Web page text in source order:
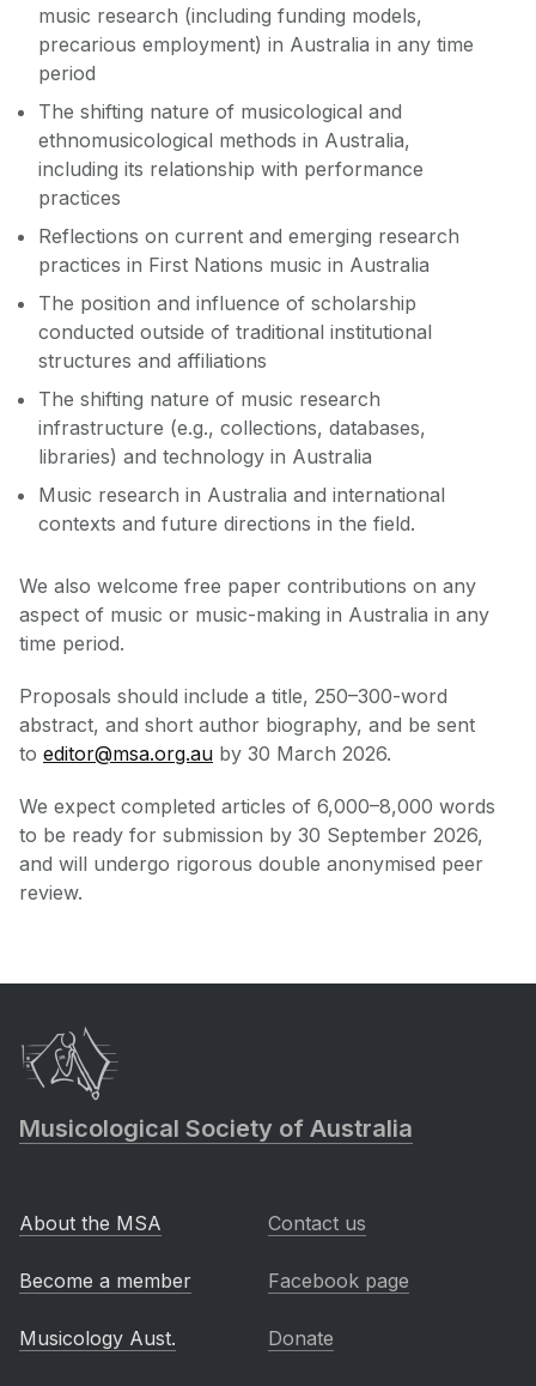
music research (including funding models,
precarious employment) in Australia in any time
period
The shifting nature of musicological and
ethnomusicological methods in Australia,
including its relationship with performance
practices
Reflections on current and emerging research
practices in First Nations music in Australia
The position and influence of scholarship
conducted outside of traditional institutional
structures and affiliations
The shifting nature of music research
infrastructure (e.g., collections, databases,
libraries) and technology in Australia
Music research in Australia and international
contexts and future directions in the field.
We also welcome free paper contributions on any
aspect of music or music-making in Australia in any
time period.
Proposals should include a title, 250–300-word
abstract, and short author biography, and be sent
to editor@msa.org.au by 30 March 2026.
We expect completed articles of 6,000–8,000 words
to be ready for submission by 30 September 2026,
and will undergo rigorous double anonymised peer
review.
Musicological Society of Australia
About the MSA
Become a member
Musicology Aust.
Contact us
Facebook page
Donate